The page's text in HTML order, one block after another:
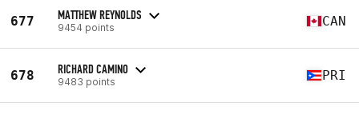
677 MATTHEW REYNOLDS
9454 points CAN
678 RICHARD CAMINO
9483 points PRI